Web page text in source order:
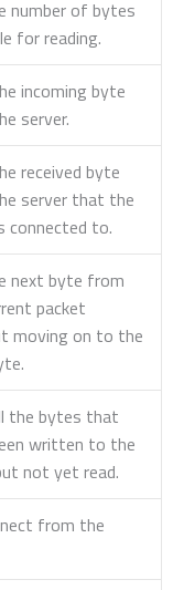
number of bytes
for reading.
incoming byte
server.
received byte
server that the
connected to.
next byte from
packet
moving on to the
the bytes that
written to the
not yet read.
from the